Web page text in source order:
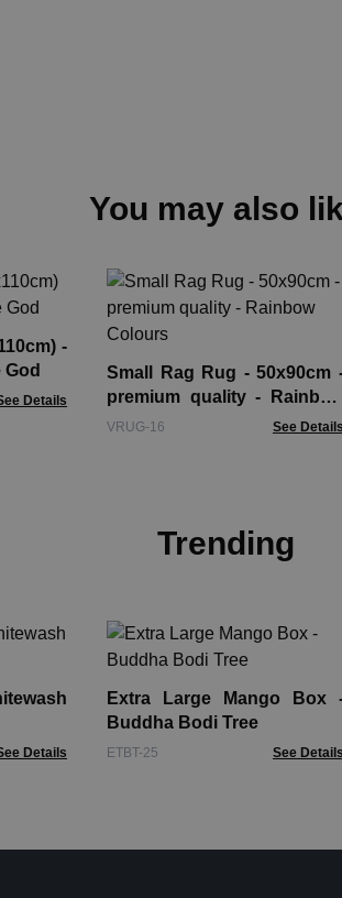
You may also
-
God
Details
Small Rag Rug - 50x90cm
premium quality - Rainbow
Colours
VRUG-16 See Details
Trending
Details
Extra Large Mango Box -
Buddha Bodi Tree
ETBT-25 See Details